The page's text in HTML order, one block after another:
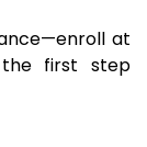
at
the first step